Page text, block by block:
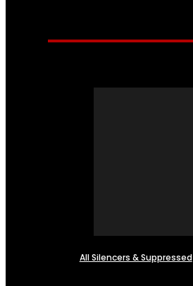
All Silencers & Suppressed